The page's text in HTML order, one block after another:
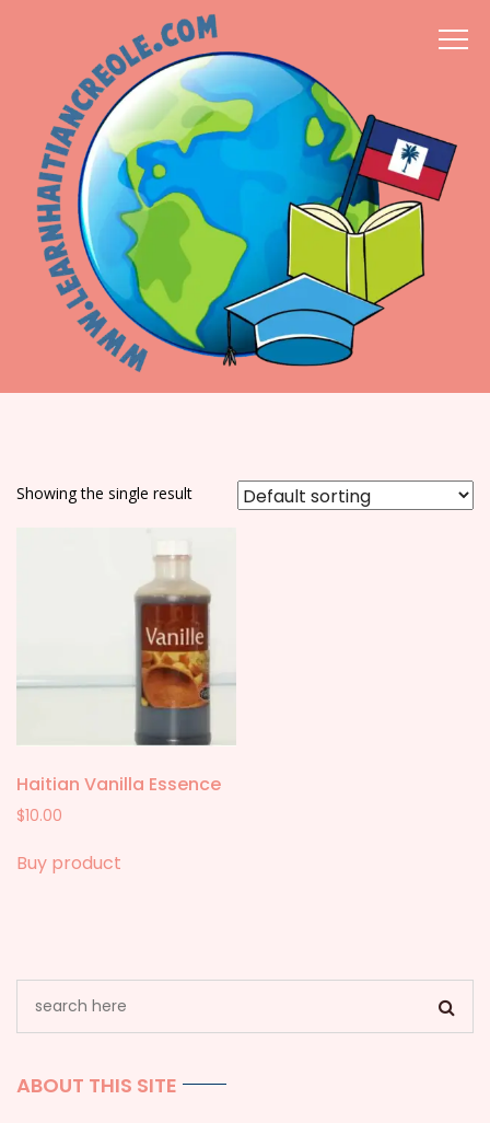
Showing the single result
Haitian Vanilla Essence
$10.00
Buy product
ABOUT THIS SITE